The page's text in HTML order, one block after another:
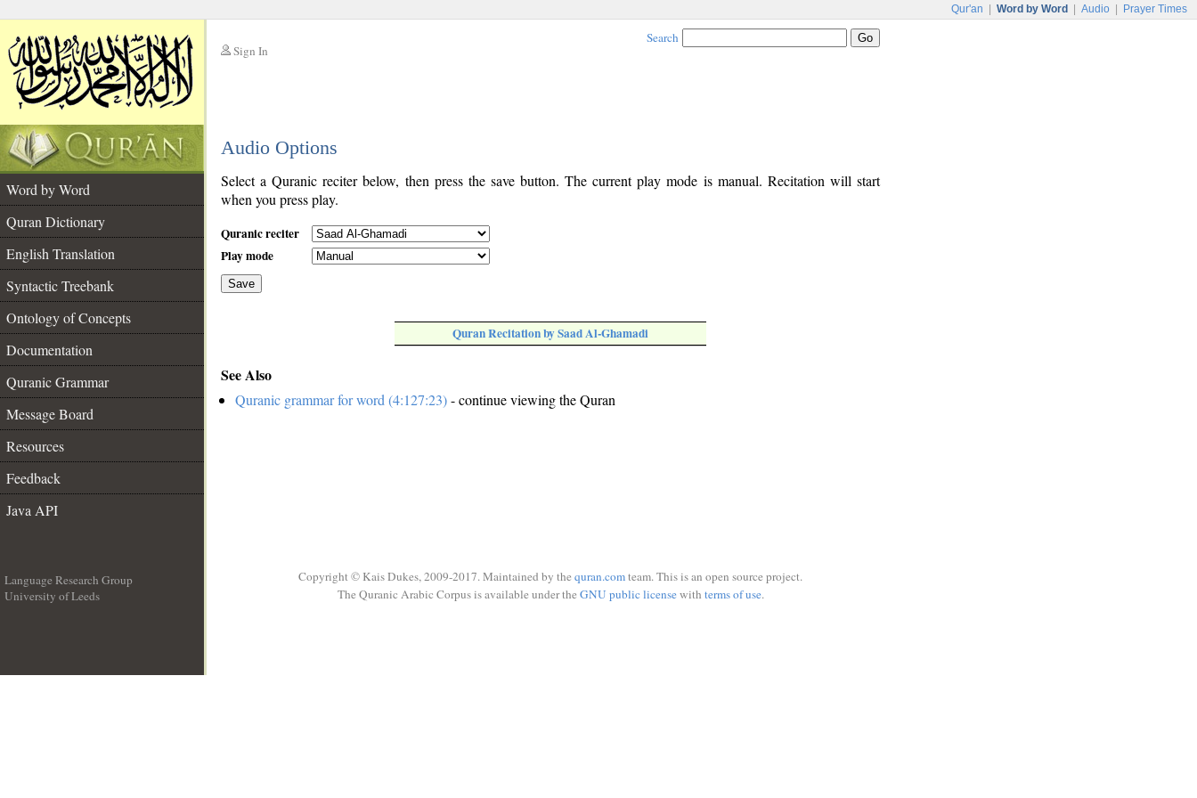
Qur'an Word by Word Audio Prayer Times
Sign In
Search
Audio Options
Word by Word
Quran Dictionary
English Translation
Syntactic Treebank
Ontology of Concepts
Documentation
Quranic Grammar
Message Board
Resources
Feedback
Java API
Select a Quranic reciter below, then press the save button. The current play mode is manual. Recitation will start
when you press play.
Quranic reciter
Play mode
Save
Quran Recitation by Saad Al-Ghamadi
See Also
Quranic grammar for word (4:127:23)- continue viewing the Quran
Language Research Group
University of Leeds
Copyright © Kais Dukes, 2009-2017. Maintained by the quran.comteam. This is an open source project.
The Quranic Arabic Corpus is available under the GNU public licensewith terms of use.